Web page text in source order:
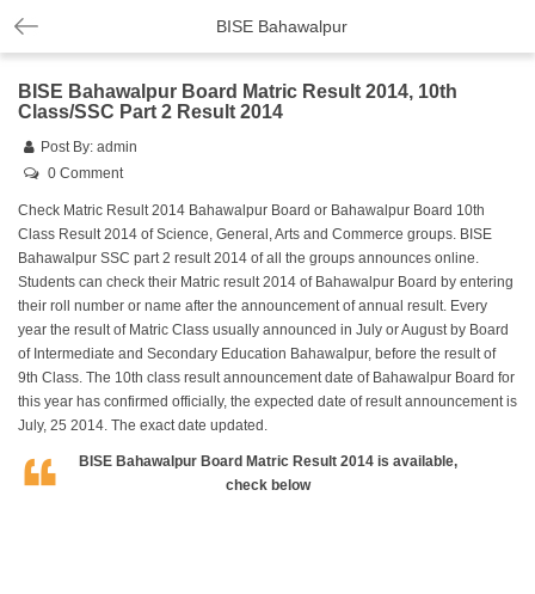
BISE Bahawalpur
BISE Bahawalpur Board Matric Result 2014, 10th
Class/SSC Part 2 Result 2014
Post By: admin
0 Comment
Check Matric Result 2014 Bahawalpur Board or Bahawalpur Board 10th
Class Result 2014 of Science, General, Arts and Commerce groups. BISE
Bahawalpur SSC part 2 result 2014 of all the groups announces online.
Students can check their Matric result 2014 of Bahawalpur Board by entering
their roll number or name after the announcement of annual result. Every
year the result of Matric Class usually announced in July or August by Board
of Intermediate and Secondary Education Bahawalpur, before the result of
9th Class. The 10th class result announcement date of Bahawalpur Board for
this year has confirmed officially, the expected date of result announcement is
July, 25 2014. The exact date updated.
BISE Bahawalpur Board Matric Result 2014 is available,
check below